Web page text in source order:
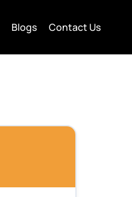
Blogs Contact Us